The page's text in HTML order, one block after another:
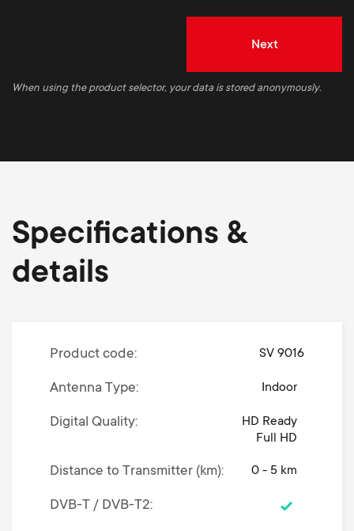
Next
When using the product selector, your data is stored anonymously.
Specifications &
details
Product code SV 9016
Antenna Type Indoor
Digital Quality
HD Ready
Full HD
Distance to Transmitter (km) 0 - 5 km
DVB-T / DVB-T2